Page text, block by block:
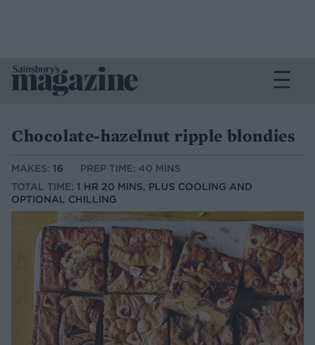
Chocolate-hazelnut ripple blondies
MAKES: 16
PREP TIME: 40 MINS
TOTAL TIME: 1 HR 20 MINS, PLUS COOLING AND
OPTIONAL CHILLING